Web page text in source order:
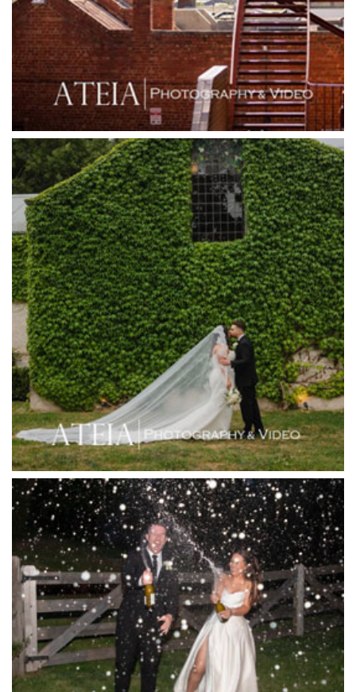
Grand Star Receptions
Grande Receptions
Greenfields Albert Park
Gum Gully Farm
Half Acre
Happy Reception
Harbour Kitchen
Healesville Sanctuary
Heide Museum
Higher Grounds
Hotel Bellinzona
Immerse Winery
Inglewood Estate
Jack Rabbit Winery
Josephines Restaurant
Killara Estate
L'Unica Reception
La Bella Venues
Lakeside Receptions
Lancemore Lindenderry Red Hill
Lancemore Macedon Ranges
Langham Hotel
Leonda by the Yarra